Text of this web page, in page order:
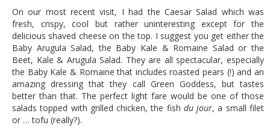
On our most recent visit, I had the Caesar Salad which was
fresh, crispy, cool but rather uninteresting except for the
delicious shaved cheese on the top. I suggest you get either the
Baby Arugula Salad, the Baby Kale & Romaine Salad or the
Beet, Kale & Arugula Salad. They are all spectacular, especially
the Baby Kale & Romaine that includes roasted pears (!) and an
amazing dressing that they call Green Goddess, but tastes
better than that. The perfect light fare would be one of those
salads topped with grilled chicken, the fish du jour, a small filet
or … tofu (really?).